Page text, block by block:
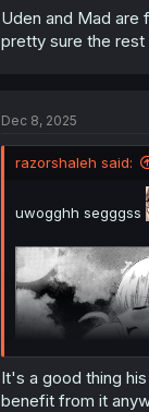
Uden and Mad are
pretty sure the
Dec 8, 2025
razorshaleh said:
uwogghh segggss
It's a good thing
benefit from it